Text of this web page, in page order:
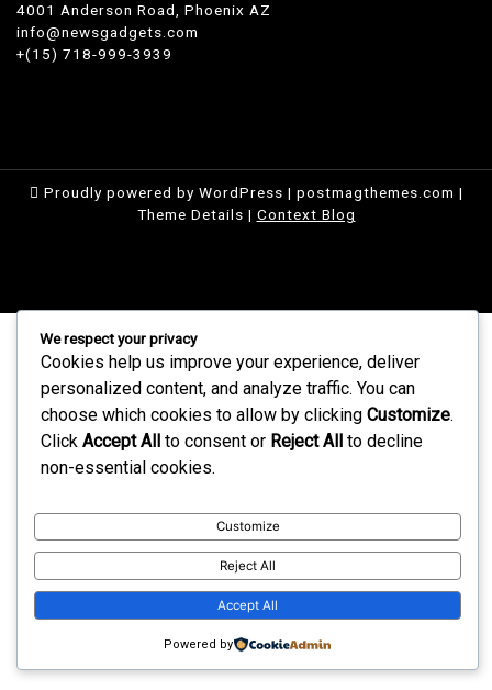
4001 Anderson Road, Phoenix AZ
info@newsgadgets.com
+(15) 718-999-3939
Proudly powered by WordPress | postmagthemes.com |
Theme Details | Context Blog
We respect your privacy
Cookies help us improve your experience, deliver
personalized content, and analyze traffic. You can
choose which cookies to allow by clicking Customize.
Click Accept All to consent or Reject All to decline
non-essential cookies.
Customize
Reject All
Accept All
Powered by